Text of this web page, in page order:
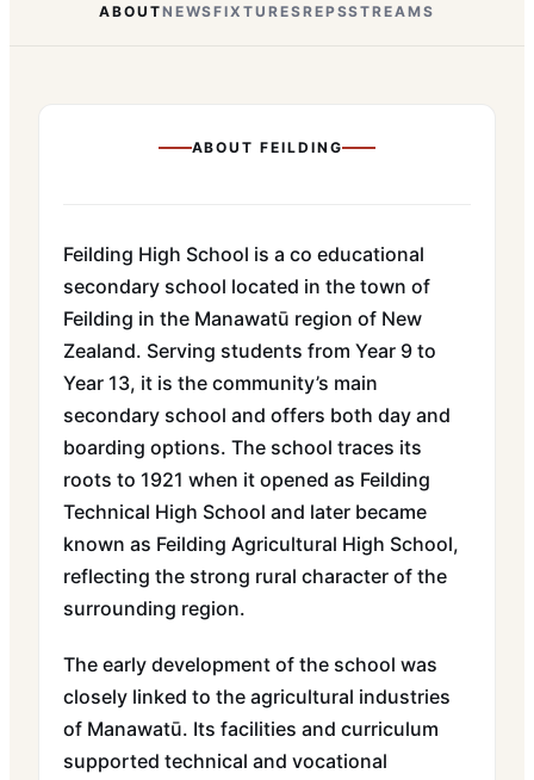
ABOUTNEWSFIXTURESREPSSTREAMS
ABOUTFEILDING
Feilding High School is a co educational
secondary school located in the town of
Feilding in the Manawatū region of New
Zealand. Serving students from Year 9 to
Year 13, it is the community’s main
secondary school and offers both day and
boarding options. The school traces its
roots to 1921 when it opened as Feilding
Technical High School and later became
known as Feilding Agricultural High School,
reflecting the strong rural character of the
surrounding region.
The early development of the school was
closely linked to the agricultural industries
of Manawatū. Its facilities and curriculum
supported technical and vocational